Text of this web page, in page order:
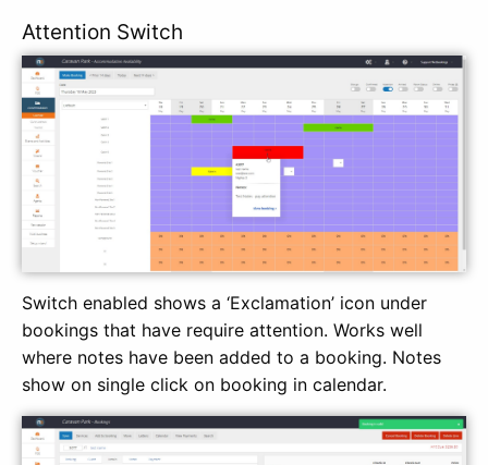
Attention Switch
Switch enabled shows a ‘Exclamation’ icon under
bookings that have require attention. Works well
where notes have been added to a booking. Notes
show on single click on booking in calendar.